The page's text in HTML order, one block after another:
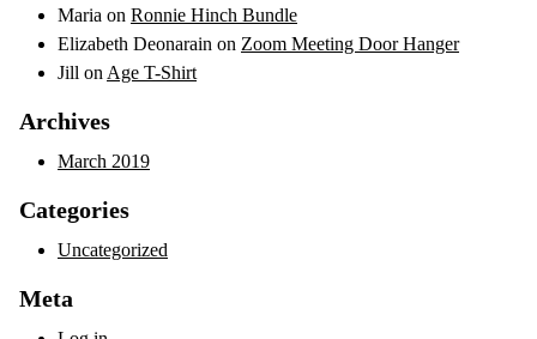
Maria on Ronnie Hinch Bundle
Elizabeth Deonarain on Zoom Meeting Door Hanger
Jill on Age T-Shirt
Archives
March 2019
Categories
Uncategorized
Meta